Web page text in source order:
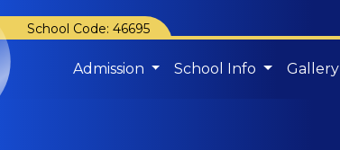
Admission School Info Gallery
School Code: 46695